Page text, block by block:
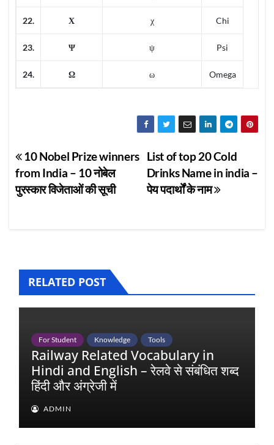
22. Χ χ Chi
23. Ψ ψ Psi
24. Ω ω Omega
Post
navigation
List of top 20 Cold
Drinks Name in india –
पेय पदार्थों के नाम
10 Nobel Prize winners
from India – 10 नोबेल
पुरस्कार विजेताओं की सूची
RELATED POST
For Student Knowledge Tools
Railway Related Vocabulary in
Hindi and English – रेलवे से संबंधित शब्द
हिंदी और अंग्रेजी में
ADMIN